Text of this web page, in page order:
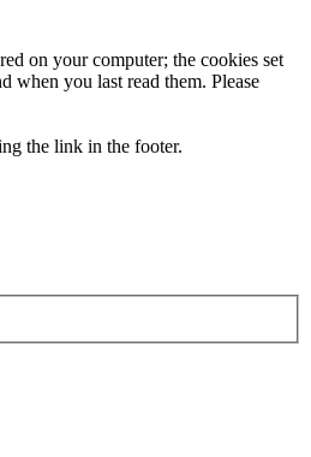
on your computer; the cookies set
when you last read them. Please
the link in the footer.